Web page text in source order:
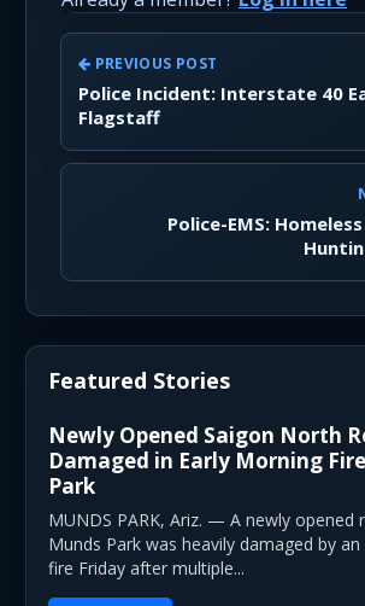
PREVIOUS POST
Police Incident: Interstate 40
Flagstaff
Police-EMS:
Featured Stories
Newly Opened Saigon North
Damaged in Early Morning
Park
MUNDS PARK, Ariz. — A newly opened
Munds Park was heavily damaged by
fire Friday after multiple...